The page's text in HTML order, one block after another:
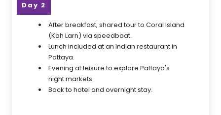
Day 2
After breakfast, shared tour to Coral Island
(Koh Larn) via speedboat.
Lunch included at an Indian restaurant in
Pattaya.
Evening at leisure to explore Pattaya's
night markets.
Back to hotel and overnight stay.